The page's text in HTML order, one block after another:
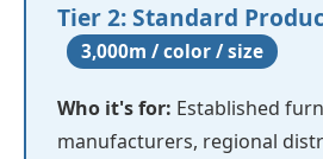
Tier 2: Standard
3,000m / color / size
Who it's for: Established
manufacturers, regional